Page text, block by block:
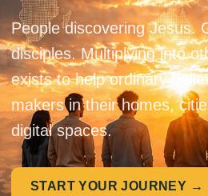
People discovering Jesus.
disciples. Multiplying into
exists to help ordinary
makers in their homes,
digital spaces.
START YOUR JOURNEY →